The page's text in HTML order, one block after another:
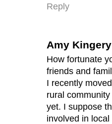
Reply
Amy Kingery
How fortunate
friends and
I recently
rural
yet. I suppose
involved in